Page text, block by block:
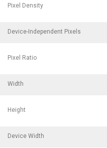
Pixel Density
Device-Independent Pixels
Pixel Ratio
Width
Height
Device Width